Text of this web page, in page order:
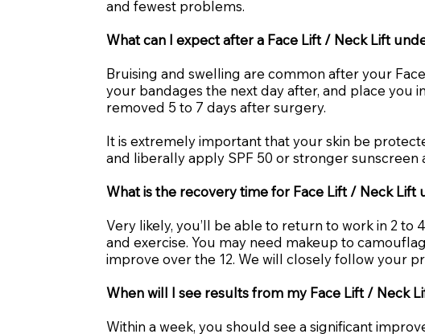
and fewest problems.
What can I expect after a Face Lift / Neck Lift
Bruising and swelling are common after your
your bandages the next day after, and place you
removed 5 to 7 days after surgery.
It is extremely important that your skin be
and liberally apply SPF 50 or stronger sunscreen
What is the recovery time for Face Lift / Neck Lift
Very likely, you’ll be able to return to work in 2
and exercise. You may need makeup to
improve over the 12. We will closely follow your
When will I see results from my Face Lift / Neck
Within a week, you should see a significant